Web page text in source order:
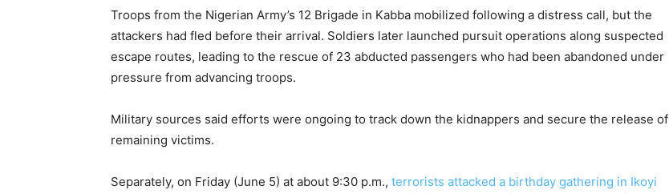
Troops from the Nigerian Army’s 12 Brigade in Kabba mobilized following a distress call, but the
attackers had fled before their arrival. Soldiers later launched pursuit operations along suspected
escape routes, leading to the rescue of 23 abducted passengers who had been abandoned under
pressure from advancing troops.
Military sources said efforts were ongoing to track down the kidnappers and secure the release of
remaining victims.
Separately, on Friday (June 5) at about 9:30 p.m., terrorists attacked a birthday gathering in Ikoyi